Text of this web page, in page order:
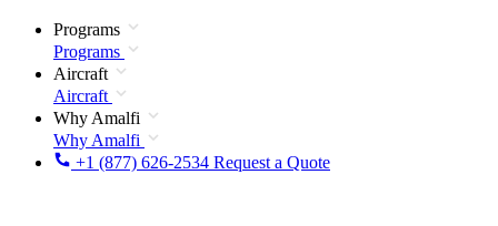
Programs
Programs
Aircraft
Aircraft
Why Amalfi
Why Amalfi
+1 (877) 626-2534 Request a Quote